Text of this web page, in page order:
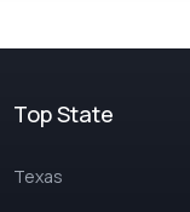
Top State
Texas